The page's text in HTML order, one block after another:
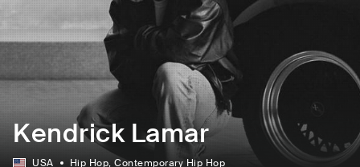
Kendrick Lamar
USA Hip Hop, Contemporary Hip Hop